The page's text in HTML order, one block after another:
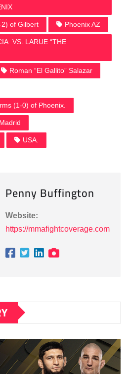
2) of Gilbert Phoenix AZ
VS. LARUE “THE
Roman “El Gallito” Salazar
(1-0) of Phoenix.
USA.
Penny Buffington
Website:
https://mmafightcoverage.com